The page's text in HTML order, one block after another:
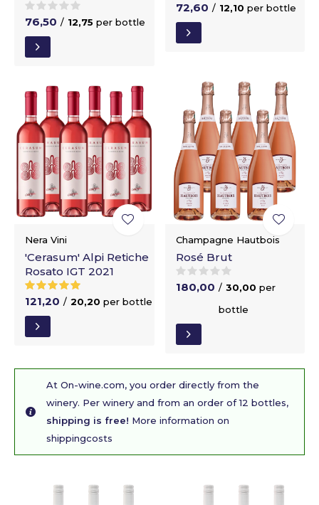
76,50 / 12,75 per bottle
72,60 / 12,10 per bottle
Nera Vini
'Cerasum' Alpi Retiche
Rosato IGT 2021
121,20 / 20,20 per bottle
Champagne Hautbois
Rosé Brut
180,00 / 30,00 per
bottle
At On-wine.com, you order directly from the
winery. Per winery and from an order of 12 bottles,
shipping is free! More information on
shippingcosts